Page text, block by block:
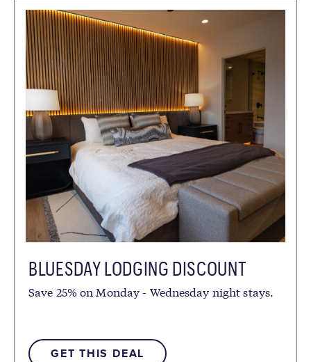
BLUESDAY LODGING DISCOUNT
Save 25% on Monday - Wednesday night stays.
GET THIS DEAL